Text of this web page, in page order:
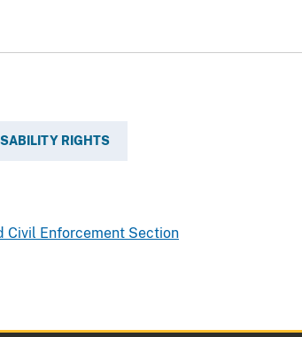
RIGHTS
Civil Enforcement Section